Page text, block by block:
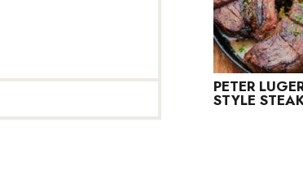
PETER
STYLE